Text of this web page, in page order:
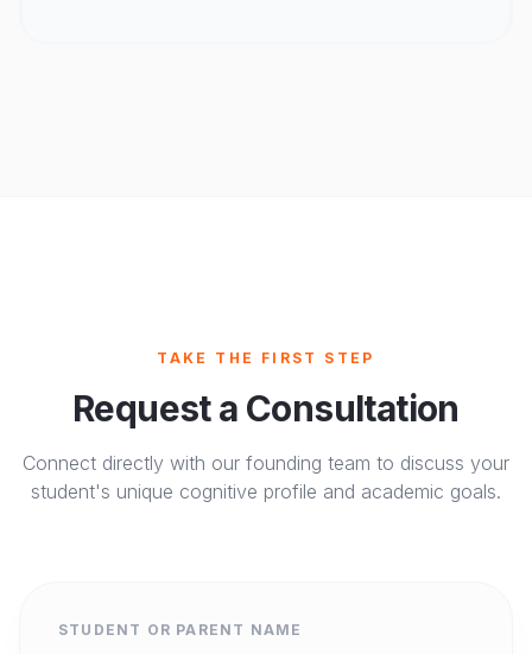
TAKE THE FIRST STEP
Request a Consultation
Connect directly with our founding team to discuss your
student's unique cognitive profile and academic goals.
STUDENT OR PARENT NAME